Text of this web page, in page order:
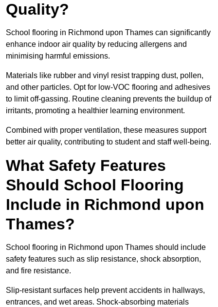
Quality?
School flooring in Richmond upon Thames can significantly
enhance indoor air quality by reducing allergens and
minimising harmful emissions.
Materials like rubber and vinyl resist trapping dust, pollen,
and other particles. Opt for low-VOC flooring and adhesives
to limit off-gassing. Routine cleaning prevents the buildup of
irritants, promoting a healthier learning environment.
Combined with proper ventilation, these measures support
better air quality, contributing to student and staff well-being.
What Safety Features
Should School Flooring
Include in Richmond upon
Thames?
School flooring in Richmond upon Thames should include
safety features such as slip resistance, shock absorption,
and fire resistance.
Slip-resistant surfaces help prevent accidents in hallways,
entrances, and wet areas. Shock-absorbing materials